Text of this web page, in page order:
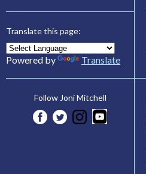
Translate this page:
Powered by Translate
Follow Joni Mitchell